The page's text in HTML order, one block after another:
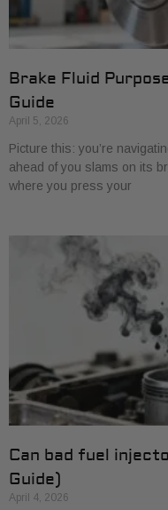
Brake Fluid
Guide
April 5, 2026
Picture this: you’re
ahead of you slams on its
where you press your
Can bad fuel
Guide)
April 4, 2026